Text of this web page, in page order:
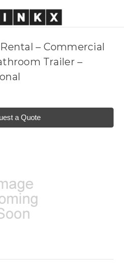
– Commercial
Trailer –
a Quote